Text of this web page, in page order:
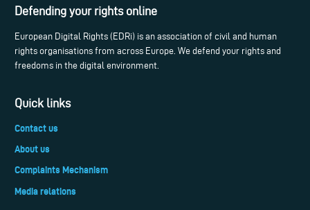
Defending your rights online
European Digital Rights (EDRi) is an association of civil and human
rights organisations from across Europe. We defend your rights and
freedoms in the digital environment.
Quick links
Contact us
About us
Complaints Mechanism
Media relations